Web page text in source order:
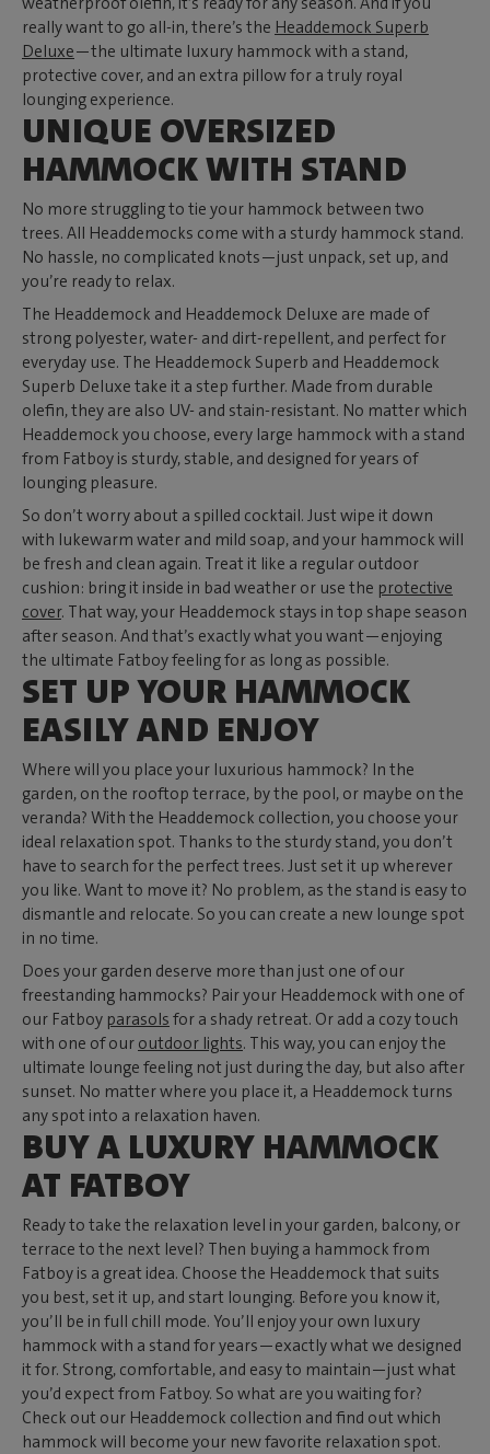
really want to go all-in, there’s the Headdemock Superb
Deluxe—the ultimate luxury hammock with a stand,
protective cover, and an extra pillow for a truly royal
lounging experience.
UNIQUE OVERSIZED
HAMMOCK WITH STAND
No more struggling to tie your hammock between two
trees. All Headdemocks come with a sturdy hammock stand.
No hassle, no complicated knots—just unpack, set up, and
you’re ready to relax.
The Headdemock and Headdemock Deluxe are made of
strong polyester, water- and dirt-repellent, and perfect for
everyday use. The Headdemock Superb and Headdemock
Superb Deluxe take it a step further. Made from durable
olefin, they are also UV- and stain-resistant. No matter which
Headdemock you choose, every large hammock with a stand
from Fatboy is sturdy, stable, and designed for years of
lounging pleasure.
So don’t worry about a spilled cocktail. Just wipe it down
with lukewarm water and mild soap, and your hammock will
be fresh and clean again. Treat it like a regular outdoor
cushion: bring it inside in bad weather or use the protective
cover. That way, your Headdemock stays in top shape season
after season. And that’s exactly what you want—enjoying
the ultimate Fatboy feeling for as long as possible.
SET UP YOUR HAMMOCK
EASILY AND ENJOY
Where will you place your luxurious hammock? In the
garden, on the rooftop terrace, by the pool, or maybe on the
veranda? With the Headdemock collection, you choose your
ideal relaxation spot. Thanks to the sturdy stand, you don’t
have to search for the perfect trees. Just set it up wherever
you like. Want to move it? No problem, as the stand is easy to
dismantle and relocate. So you can create a new lounge spot
in no time.
Does your garden deserve more than just one of our
freestanding hammocks? Pair your Headdemock with one of
our Fatboy parasols for a shady retreat. Or add a cozy touch
with one of our outdoor lights. This way, you can enjoy the
ultimate lounge feeling not just during the day, but also after
sunset. No matter where you place it, a Headdemock turns
any spot into a relaxation haven.
BUY A LUXURY HAMMOCK
AT FATBOY
Ready to take the relaxation level in your garden, balcony, or
terrace to the next level? Then buying a hammock from
Fatboy is a great idea. Choose the Headdemock that suits
you best, set it up, and start lounging. Before you know it,
you’ll be in full chill mode. You’ll enjoy your own luxury
hammock with a stand for years—exactly what we designed
it for. Strong, comfortable, and easy to maintain—just what
you’d expect from Fatboy. So what are you waiting for?
Check out our Headdemock collection and find out which
hammock will become your new favorite relaxation spot.